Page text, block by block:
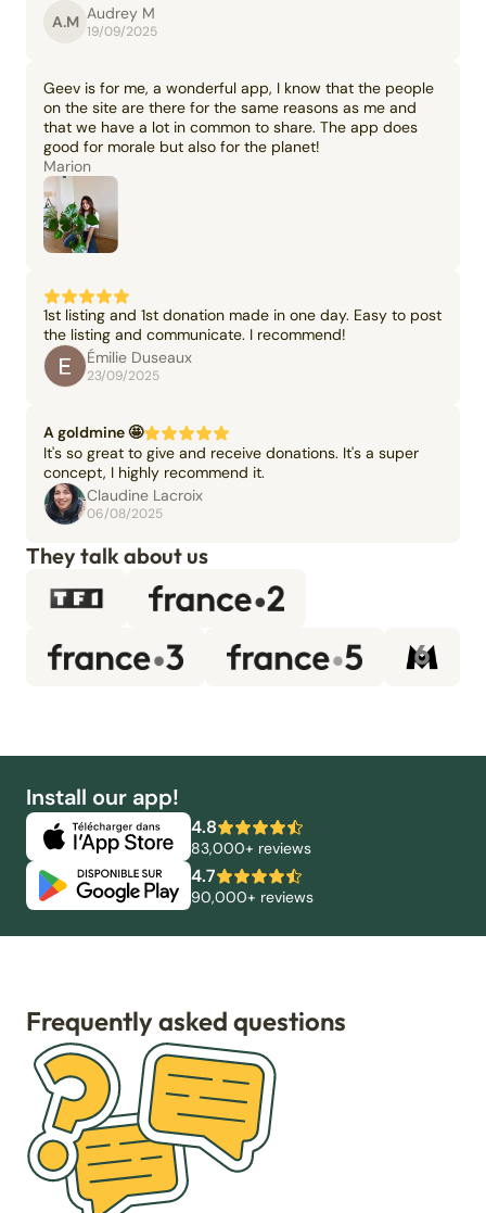
A.M Audrey M
19/09/2025
Geev is for me, a wonderful app, I know that the people
on the site are there for the same reasons as me and
that we have a lot in common to share. The app does
good for morale but also for the planet!
Marion
1st listing and 1st donation made in one day. Easy to post
the listing and communicate. I recommend!
Émilie Duseaux
23/09/2025
A goldmine 🤩
It's so great to give and receive donations. It's a super
concept, I highly recommend it.
Claudine Lacroix
06/08/2025
They talk about us
Install our app!
4.8
83,000+ reviews
4.7
90,000+ reviews
Frequently asked questions